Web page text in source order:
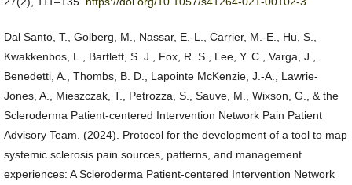
Dal Santo, T., Golberg, M., Nassar, E.-L., Carrier, M.-E., Hu, S.,
Kwakkenbos, L., Bartlett, S. J., Fox, R. S., Lee, Y. C., Varga, J.,
Benedetti, A., Thombs, B. D., Lapointe McKenzie, J.-A., Lawrie-
Jones, A., Mieszczak, T., Petrozza, S., Sauve, M., Wixson, G., & the
Scleroderma Patient-centered Intervention Network Pain Patient
Advisory Team. (2024). Protocol for the development of a tool to map
systemic sclerosis pain sources, patterns, and management
experiences: A Scleroderma Patient-centered Intervention Network